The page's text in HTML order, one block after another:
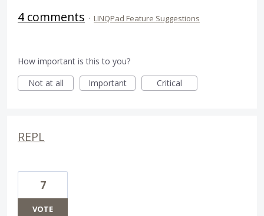
4 comments · LINQPad Feature Suggestions
How important is this to you?
Not at all
Important Critical
REPL
7
VOTE